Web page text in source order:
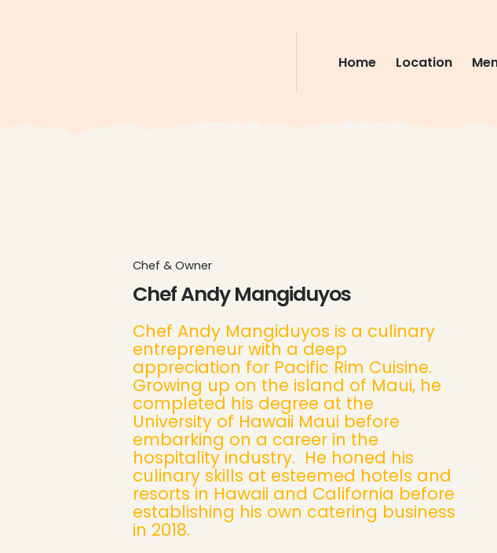
Home Location
Chef & Owner
Chef Andy Mangiduyos
Chef Andy Mangiduyos is a culinary
entrepreneur with a deep
appreciation for Pacific Rim Cuisine.
Growing up on the island of Maui, he
completed his degree at the
University of Hawaii Maui before
embarking on a career in the
hospitality industry. He honed his
culinary skills at esteemed hotels and
resorts in Hawaii and California before
establishing his own catering business
in 2018.